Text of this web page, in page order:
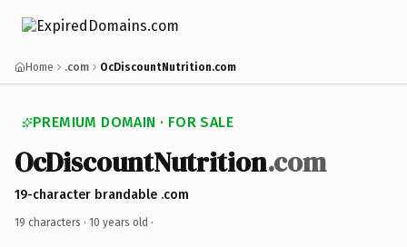
Home .com OcDiscountNutrition.com
PREMIUM DOMAIN · FOR SALE
OcDiscountNutrition.com
19-character brandable .com
19 characters · 10 years old ·